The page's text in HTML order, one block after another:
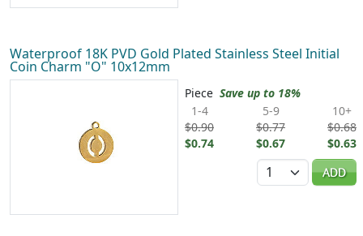
Waterproof 18K PVD Gold Plated Stainless Steel Initial
Coin Charm "O" 10x12mm
Piece Save up to 18%
1-4
$0.90
$0.74
5-9
$0.77
$0.67
10+
$0.68
$0.63
Quantity
ADD